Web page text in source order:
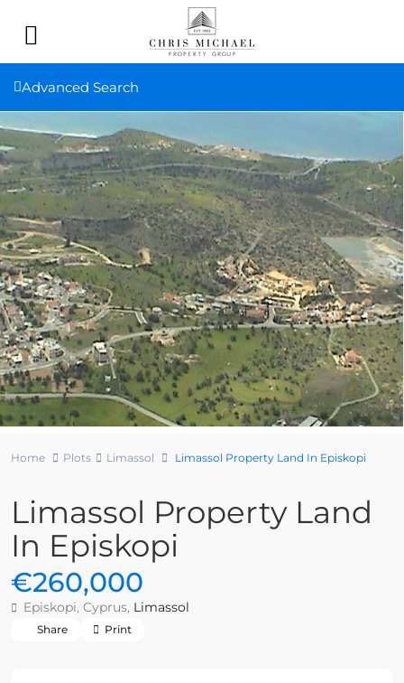
Advanced Search
Home Plots Limassol Limassol Property Land In Episkopi
Limassol Property Land
In Episkopi
€260,000
Episkopi, Cyprus, Limassol
Share Print